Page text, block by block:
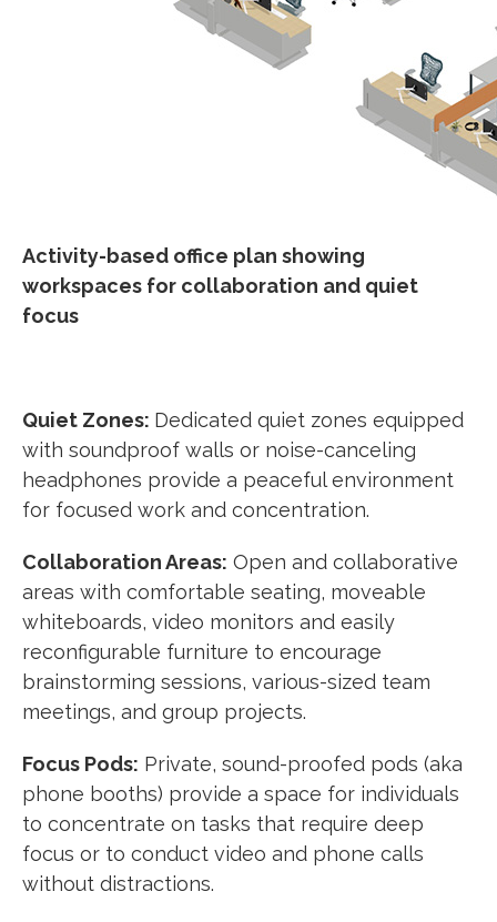
Activity-based office plan showing
workspaces for collaboration and quiet
focus
Quiet Zones: Dedicated quiet zones equipped
with soundproof walls or noise-canceling
headphones provide a peaceful environment
for focused work and concentration.
Collaboration Areas: Open and collaborative
areas with comfortable seating, moveable
whiteboards, video monitors and easily
reconfigurable furniture to encourage
brainstorming sessions, various-sized team
meetings, and group projects.
Focus Pods: Private, sound-proofed pods (aka
phone booths) provide a space for individuals
to concentrate on tasks that require deep
focus or to conduct video and phone calls
without distractions.